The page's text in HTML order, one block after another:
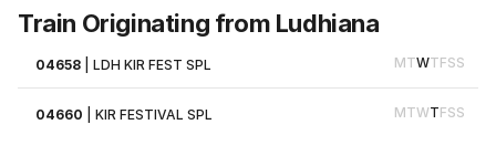
Train Originating from Ludhiana
04658 |LDH KIR FEST SPL MTWTFSS
04660 |KIR FESTIVAL SPL MTWTFSS